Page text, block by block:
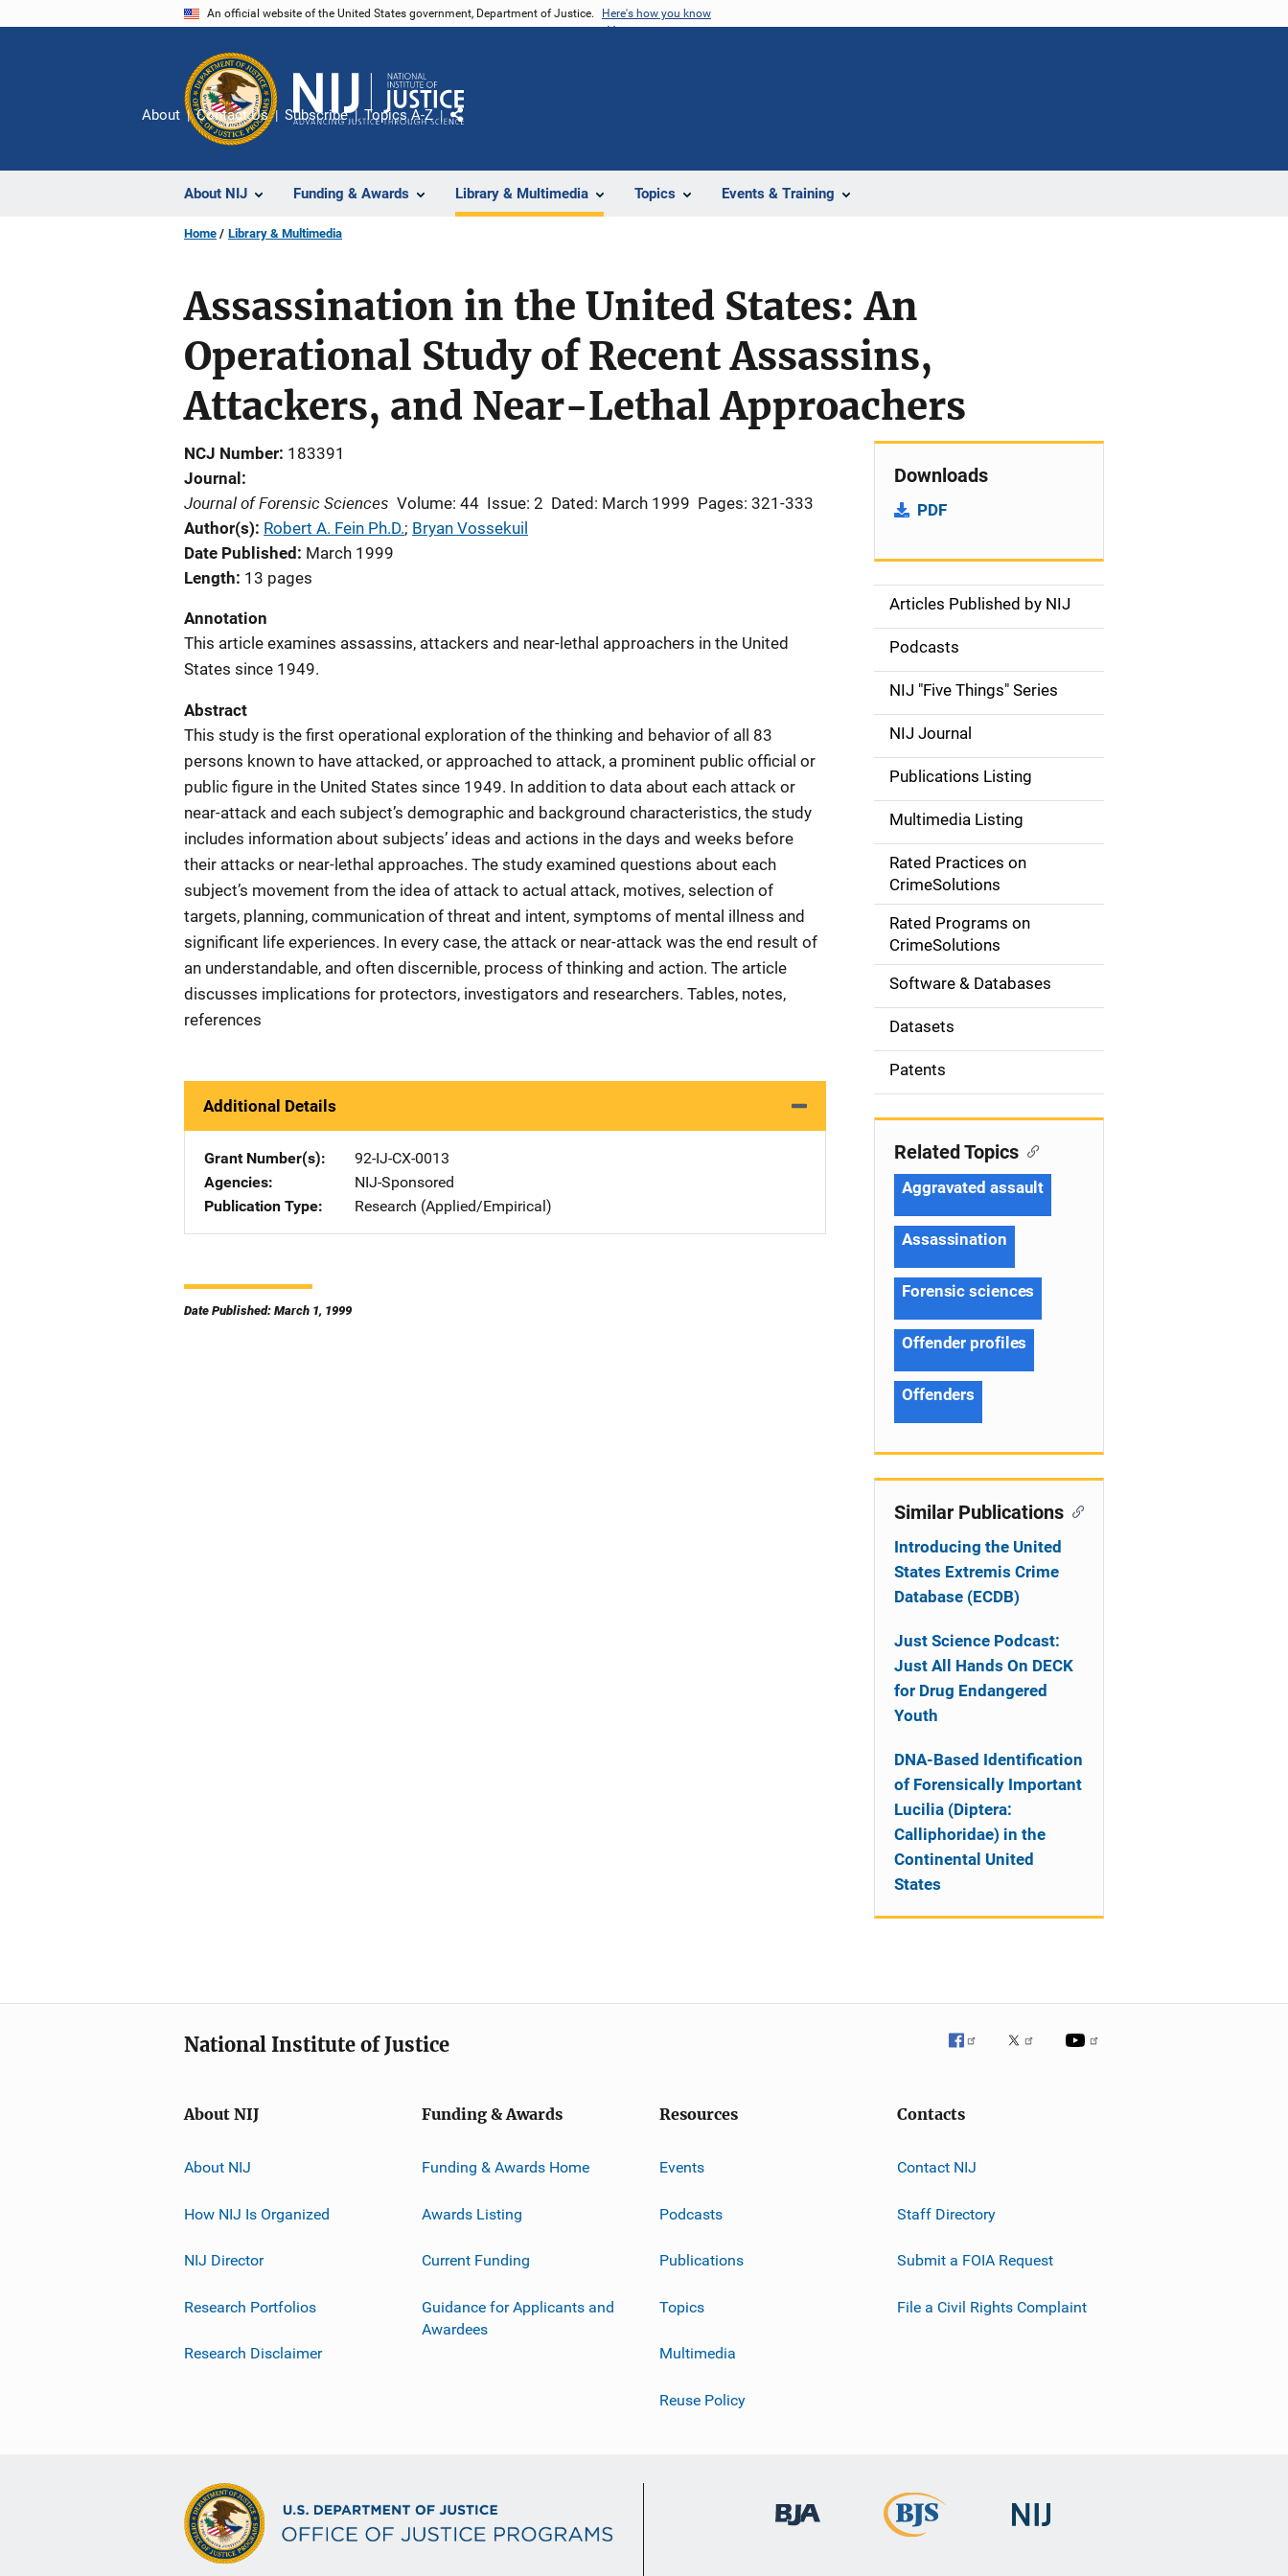
An official website of the United States government, Department of Justice. Here's how you know
About NIJ Funding & Awards Library & Multimedia Topics Events & Training
About Contact Us Subscribe Topics A-Z
Share
Home Library & Multimedia
Assassination in the United States: An
Operational Study of Recent Assassins,
Attackers, and Near-Lethal Approachers
NCJ Number 183391
Journal
Journal of Forensic Sciences Volume: 44 Issue: 2 Dated: March 1999 Pages: 321-333
Author(s) Robert A. Fein Ph.D.; Bryan Vossekuil
Date Published
March 1999
Length 13 pages
Annotation
This article examines assassins, attackers and near-lethal approachers in the United
States since 1949.
Abstract
This study is the first operational exploration of the thinking and behavior of all 83
persons known to have attacked, or approached to attack, a prominent public official or
public figure in the United States since 1949. In addition to data about each attack or
near-attack and each subject’s demographic and background characteristics, the study
includes information about subjects’ ideas and actions in the days and weeks before
their attacks or near-lethal approaches. The study examined questions about each
subject’s movement from the idea of attack to actual attack, motives, selection of
targets, planning, communication of threat and intent, symptoms of mental illness and
significant life experiences. In every case, the attack or near-attack was the end result of
an understandable, and often discernible, process of thinking and action. The article
discusses implications for protectors, investigators and researchers. Tables, notes,
references
Additional Details
Grant Number(s)
92-IJ-CX-0013
Agencies
NIJ-Sponsored
Publication Type
Research (Applied/Empirical)
Date Published: March 1, 1999
Downloads
PDF
S
d
e
n
a
v
g
o
n
Articles Published by NIJ
Podcasts
NIJ "Five Things" Series
NIJ Journal
Publications Listing
Multimedia Listing
Rated Practices on
CrimeSolutions
Rated Programs on
CrimeSolutions
Software & Databases
Datasets
Patents
Related Topics
Aggravated assault
Assassination
Forensic sciences
Offender profiles
Offenders
Similar Publications
Introducing the United
States Extremis Crime
Database (ECDB)
Just Science Podcast:
Just All Hands On DECK
for Drug Endangered
Youth
DNA-Based Identification
of Forensically Important
Lucilia (Diptera:
Calliphoridae) in the
Continental United
States
National Institute of Justice
About NIJ
About NIJ
How NIJ Is Organized
NIJ Director
Research Portfolios
Research Disclaimer
Funding & Awards
Funding & Awards Home
Awards Listing
Current Funding
Guidance for Applicants and
Awardees
Resources
Events
Podcasts
Publications
Topics
Multimedia
Reuse Policy
Contacts
Contact NIJ
Staff Directory
Submit a FOIA Request
File a Civil Rights Complaint